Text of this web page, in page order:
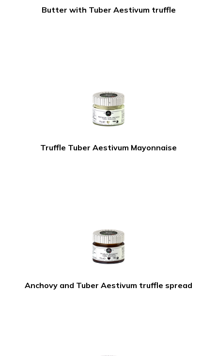
Butter with Tuber Aestivum truffle
Truffle Tuber Aestivum Mayonnaise
Anchovy and Tuber Aestivum truffle spread